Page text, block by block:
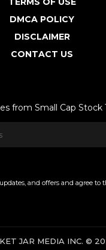
DMCA POLICY
DISCLAIMER
CONTACT US
from Small Cap Stock
and offers and agree to
JAR MEDIA INC. ©